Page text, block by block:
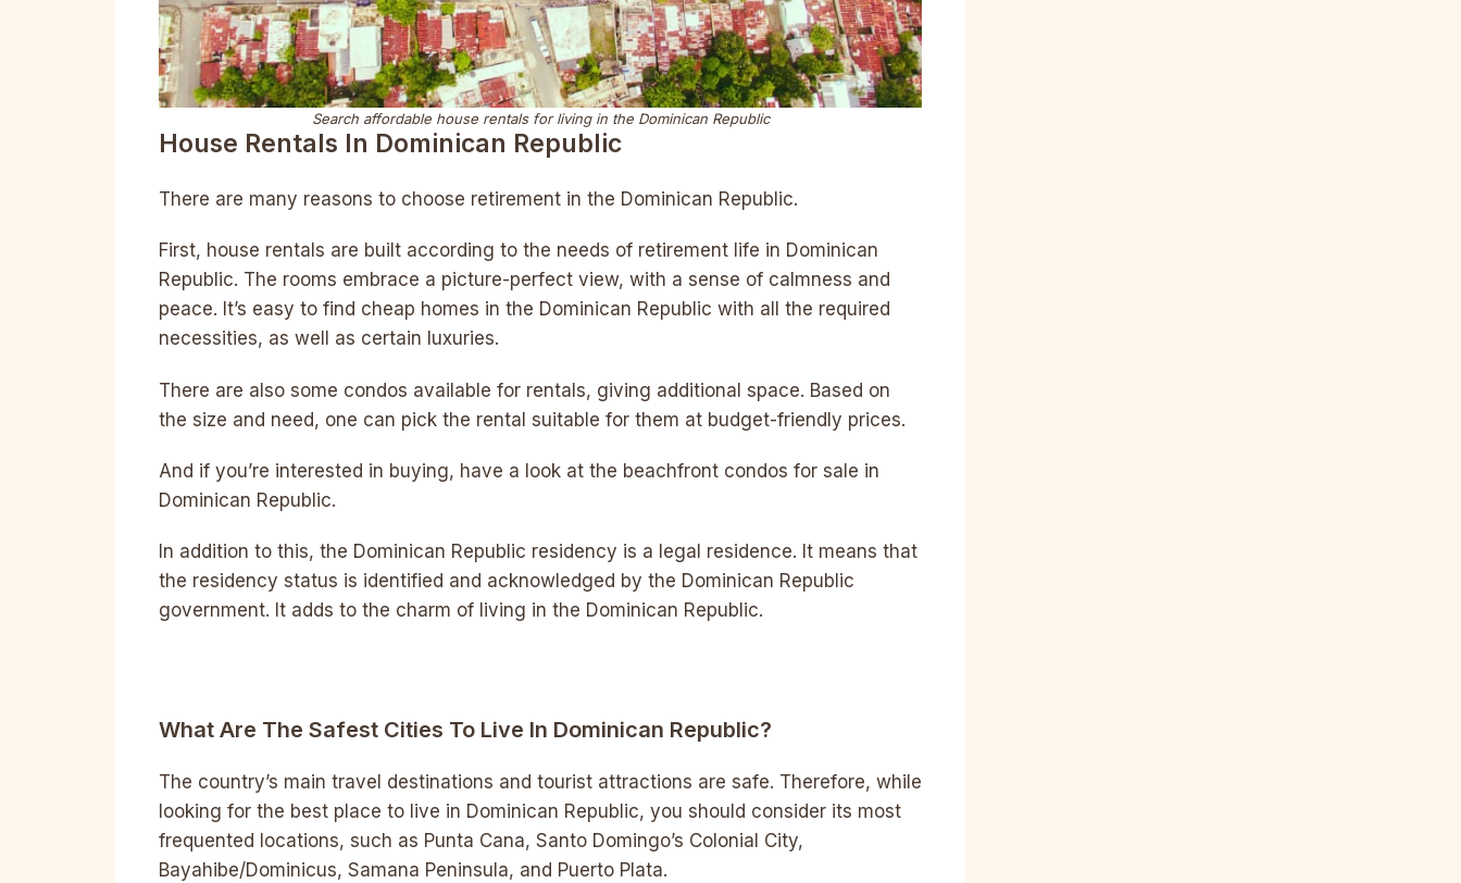
Search affordable house rentals for living in the Dominican Republic
House Rentals In Dominican Republic
There are many reasons to choose retirement in the Dominican Republic.
First, house rentals are built according to the needs of retirement life in Dominican
Republic. The rooms embrace a picture-perfect view, with a sense of calmness and
peace. It’s easy to find cheap homes in the Dominican Republic with all the required
necessities, as well as certain luxuries.
There are also some condos available for rentals, giving additional space. Based on
the size and need, one can pick the rental suitable for them at budget-friendly prices.
And if you’re interested in buying, have a look at the beachfront condos for sale in
Dominican Republic.
In addition to this, the Dominican Republic residency is a legal residence. It means that
the residency status is identified and acknowledged by the Dominican Republic
government. It adds to the charm of living in the Dominican Republic.
What Are The Safest Cities To Live In Dominican Republic?
The country’s main travel destinations and tourist attractions are safe. Therefore, while
looking for the best place to live in Dominican Republic, you should consider its most
frequented locations, such as Punta Cana, Santo Domingo’s Colonial City,
Bayahibe/Dominicus, Samana Peninsula, and Puerto Plata.